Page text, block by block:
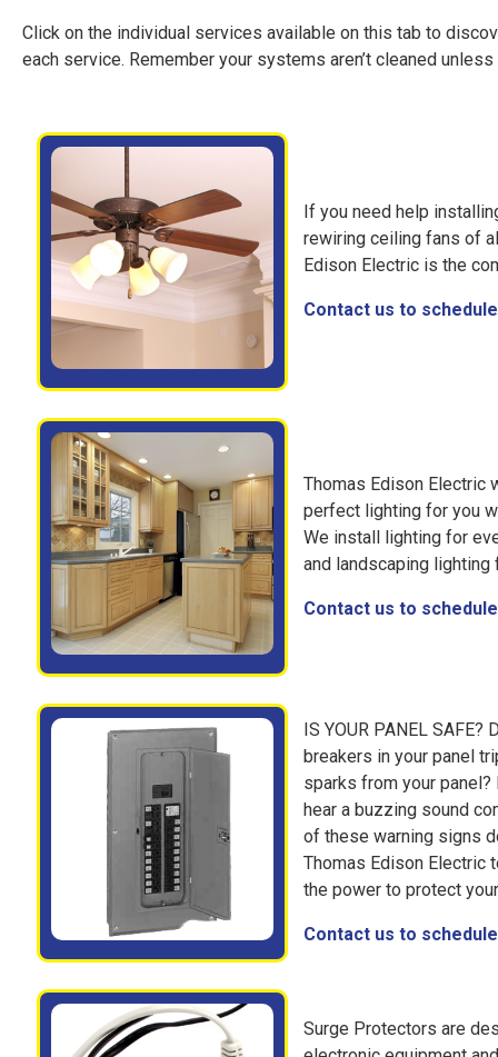
Click on the individual services available on this tab to
each service. Remember your systems aren’t cleaned
If you need help
rewiring ceiling fans of
Edison Electric is the
Contact us to
Thomas Edison Electric
perfect lighting for you
We install lighting for
and landscaping lighting
Contact us to
IS YOUR PANEL
breakers in your panel
sparks from your
hear a buzzing sound
of these warning signs
Thomas Edison Electric
the power to protect
Contact us to
Surge Protectors are